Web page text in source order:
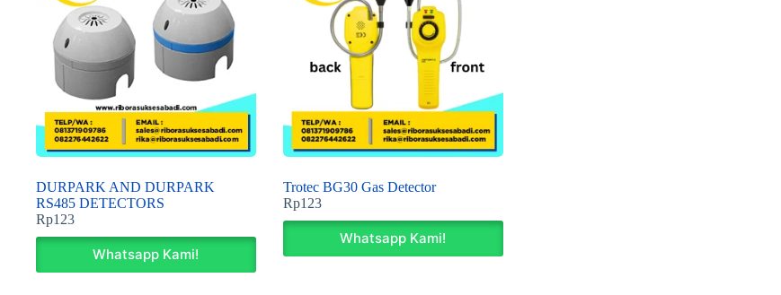
DURPARK AND DURPARK
RS485 DETECTORS
Rp123
Whatsapp Kami!
Trotec BG30 Gas Detector
Rp123
Whatsapp Kami!